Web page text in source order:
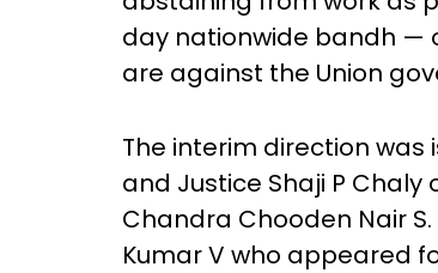
day nationwide bandh —
are against the Union
The interim direction was
and Justice Shaji P Chaly
Chandra Chooden Nair
Kumar V who appeared